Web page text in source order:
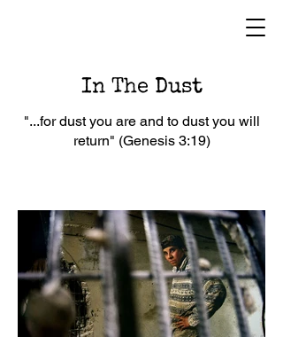
In The Dust
"...for dust you are and to dust you will
return" (Genesis 3:19)